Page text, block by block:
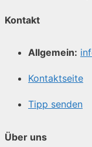
Kontakt
Allgemein:
Kontaktseite
Tipp senden
Über uns